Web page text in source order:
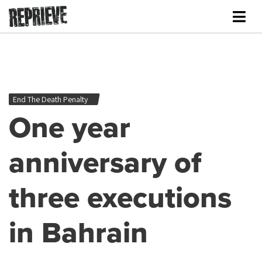
End The Death Penalty
One year
anniversary of
three executions
in Bahrain